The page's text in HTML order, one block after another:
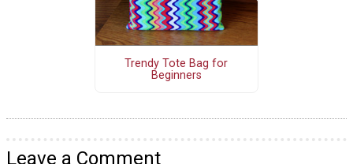
Trendy Tote Bag for
Beginners
Leave a Comment